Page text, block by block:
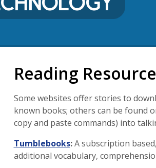
Technology
Reading
Some websites offer stories to
known books; others can be found
copy and paste commands) into
Tumblebooks:A subscription
additional vocabulary,